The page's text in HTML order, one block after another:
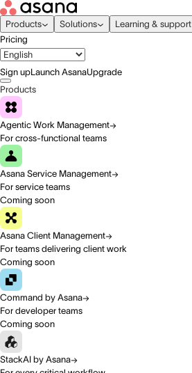
Products Solutions
Learning & support
Pricing
Sign upLaunch AsanaUpgrade
Products
Agentic Work Management
For cross-functional teams
Asana Service Management
For service teams
Coming soon
Asana Client Management
For teams delivering client work
Coming soon
Command by Asana
For developer teams
Coming soon
StackAI by Asana